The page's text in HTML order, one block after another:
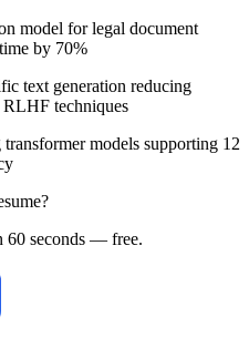
model for legal document
by 70%
text generation reducing
techniques
models supporting 12
60 seconds — free.